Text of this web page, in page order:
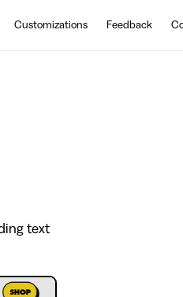
Customizations Feedback
text